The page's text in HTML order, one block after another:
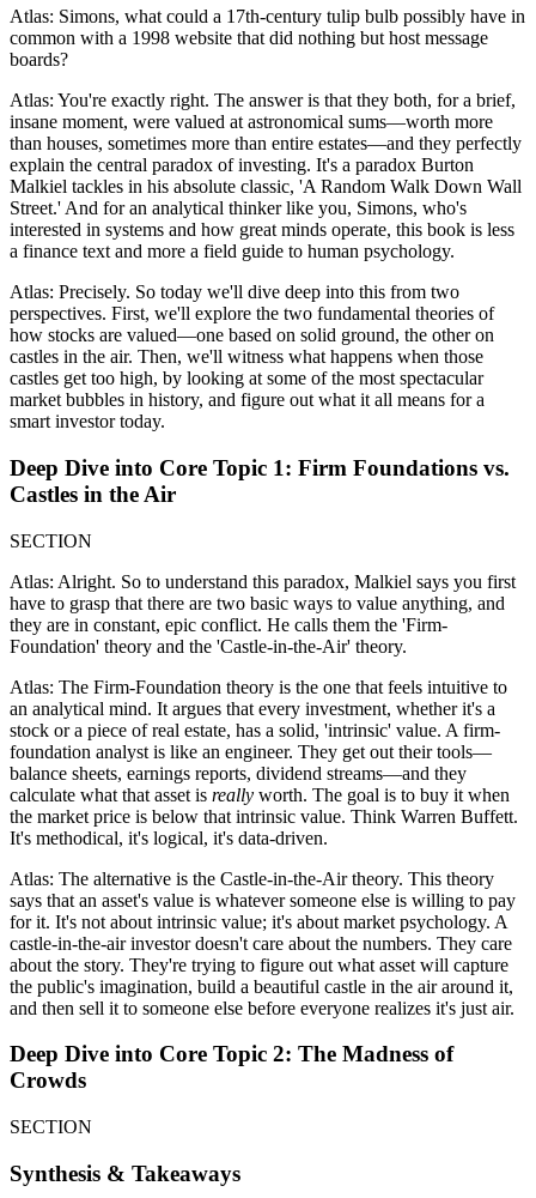
Atlas: Simons, what could a 17th-century tulip bulb possibly have in
common with a 1998 website that did nothing but host message
boards?
Atlas: You're exactly right. The answer is that they both, for a brief,
insane moment, were valued at astronomical sums—worth more
than houses, sometimes more than entire estates—and they perfectly
explain the central paradox of investing. It's a paradox Burton
Malkiel tackles in his absolute classic, 'A Random Walk Down Wall
Street.' And for an analytical thinker like you, Simons, who's
interested in systems and how great minds operate, this book is less
a finance text and more a field guide to human psychology.
Atlas: Precisely. So today we'll dive deep into this from two
perspectives. First, we'll explore the two fundamental theories of
how stocks are valued—one based on solid ground, the other on
castles in the air. Then, we'll witness what happens when those
castles get too high, by looking at some of the most spectacular
market bubbles in history, and figure out what it all means for a
smart investor today.
Deep Dive into Core Topic 1: Firm Foundations vs.
Castles in the Air
SECTION
Atlas: Alright. So to understand this paradox, Malkiel says you first
have to grasp that there are two basic ways to value anything, and
they are in constant, epic conflict. He calls them the 'Firm-
Foundation' theory and the 'Castle-in-the-Air' theory.
Atlas: The Firm-Foundation theory is the one that feels intuitive to
an analytical mind. It argues that every investment, whether it's a
stock or a piece of real estate, has a solid, 'intrinsic' value. A firm-
foundation analyst is like an engineer. They get out their tools—
balance sheets, earnings reports, dividend streams—and they
calculate what that asset is really worth. The goal is to buy it when
the market price is below that intrinsic value. Think Warren Buffett.
It's methodical, it's logical, it's data-driven.
Atlas: The alternative is the Castle-in-the-Air theory. This theory
says that an asset's value is whatever someone else is willing to pay
for it. It's not about intrinsic value; it's about market psychology. A
castle-in-the-air investor doesn't care about the numbers. They care
about the story. They're trying to figure out what asset will capture
the public's imagination, build a beautiful castle in the air around it,
and then sell it to someone else before everyone realizes it's just air.
Deep Dive into Core Topic 2: The Madness of
Crowds
SECTION
Synthesis & Takeaways